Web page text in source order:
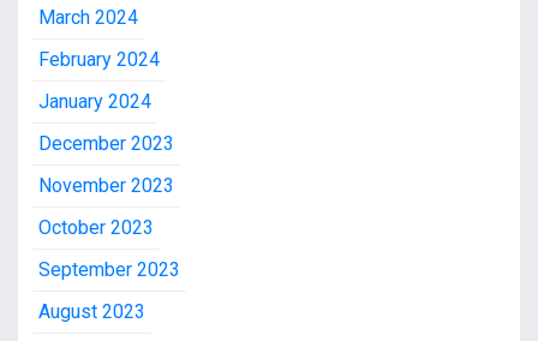
March 2024
February 2024
January 2024
December 2023
November 2023
October 2023
September 2023
August 2023